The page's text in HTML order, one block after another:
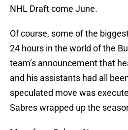
NHL Draft come June.
Of course, some of the
24 hours in the world of the
team’s announcement that
and his assistants had all
speculated move was
Sabres wrapped up the